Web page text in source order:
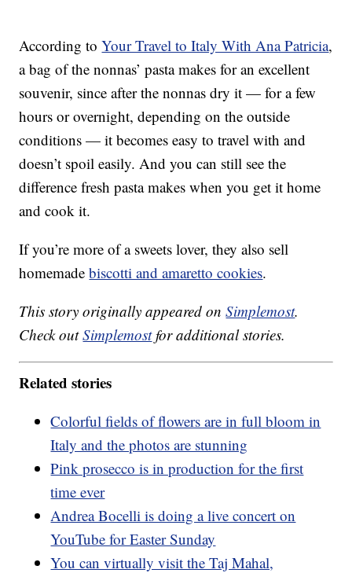
According toYour Travel to Italy With Ana Patricia,
a bag of the nonnas’ pasta makes for an excellent
souvenir, since after the nonnas dry it — for a few
hours or overnight, depending on the outside
conditions — it becomes easy to travel with and
doesn’t spoil easily. And you can still see the
difference fresh pasta makes when you get it home
and cook it.
If you’re more of a sweets lover, they also sell
homemadebiscotti and amaretto cookies.
This story originally appeared onSimplemost.
Check outSimplemostfor additional stories.
Related stories
Colorful fields of flowers are in full bloom in
Italy and the photos are stunning
Pink prosecco is in production for the first
time ever
Andrea Bocelli is doing a live concert on
YouTube for Easter Sunday
You can virtually visit the Taj Mahal,